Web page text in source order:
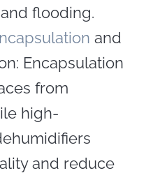
flooding.
and
Encapsulation
from
high-
and reduce